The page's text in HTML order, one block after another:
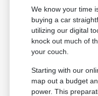
We know your time
buying a car
utilizing our digital
knock out much of
your couch.
Starting with our
map out a budget
power. This